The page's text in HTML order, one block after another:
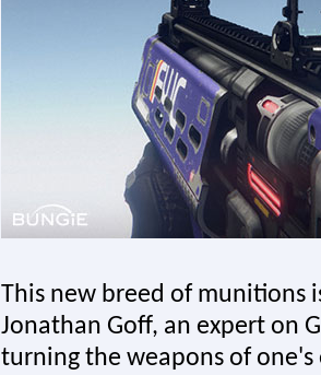
This new breed of munitions
Jonathan Goff, an expert on
turning the weapons of one's